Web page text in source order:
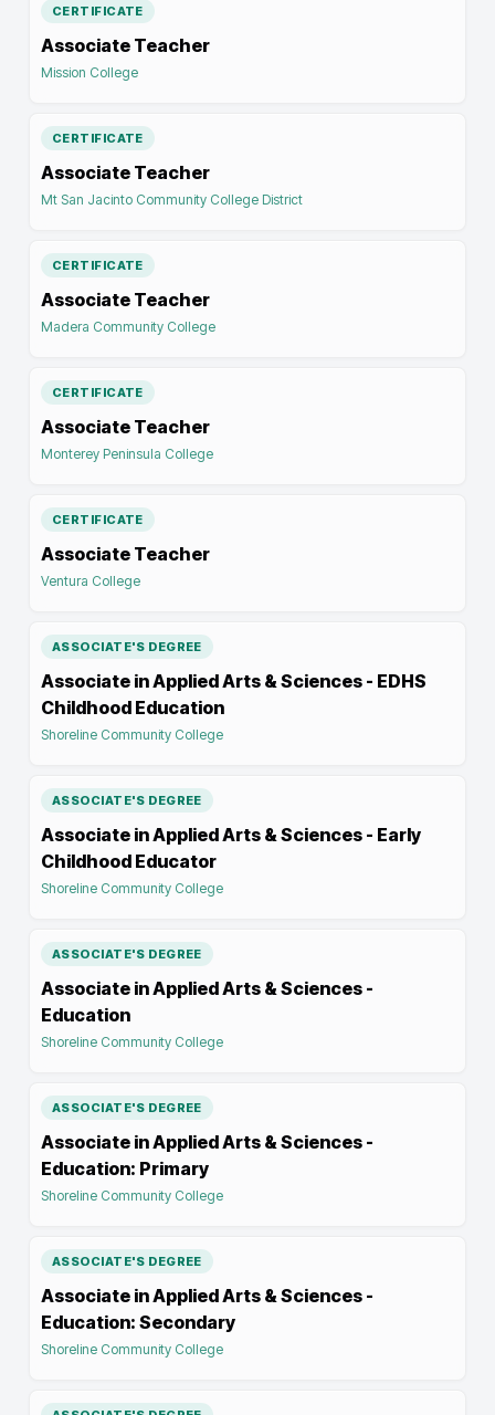
CERTIFICATE
Associate Teacher
Mission College
CERTIFICATE
Associate Teacher
Mt San Jacinto Community College District
CERTIFICATE
Associate Teacher
Madera Community College
CERTIFICATE
Associate Teacher
Monterey Peninsula College
CERTIFICATE
Associate Teacher
Ventura College
ASSOCIATE'S DEGREE
Associate in Applied Arts & Sciences - EDHS
Childhood Education
Shoreline Community College
ASSOCIATE'S DEGREE
Associate in Applied Arts & Sciences - Early
Childhood Educator
Shoreline Community College
ASSOCIATE'S DEGREE
Associate in Applied Arts & Sciences -
Education
Shoreline Community College
ASSOCIATE'S DEGREE
Associate in Applied Arts & Sciences -
Education: Primary
Shoreline Community College
ASSOCIATE'S DEGREE
Associate in Applied Arts & Sciences -
Education: Secondary
Shoreline Community College